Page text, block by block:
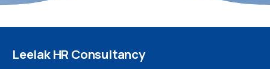
LeelakHR Consultancy